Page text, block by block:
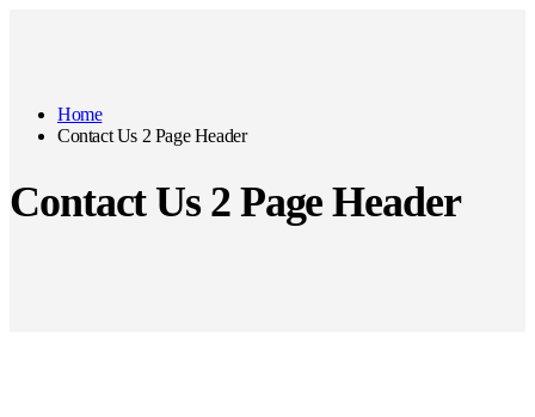
Home
Contact Us 2 Page Header
Contact Us 2 Page Header